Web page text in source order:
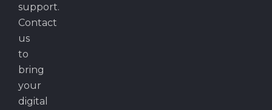
support.
Contact
us
to
bring
your
digital